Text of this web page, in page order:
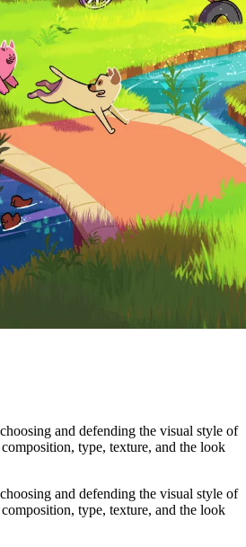
and defending the visual style of
type, texture, and the look
and defending the visual style of
type, texture, and the look